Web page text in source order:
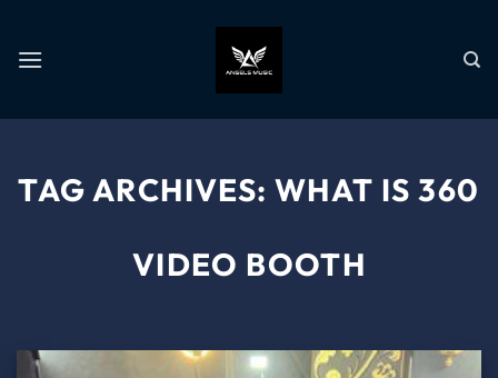
TAG ARCHIVES:WHAT IS 360
VIDEO BOOTH